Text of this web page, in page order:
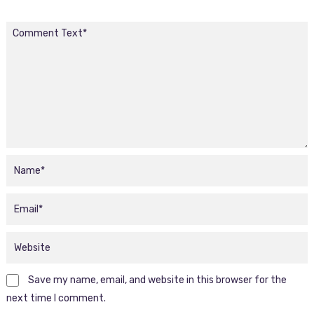
Save my name, email, and website in this browser for the
next time I comment.